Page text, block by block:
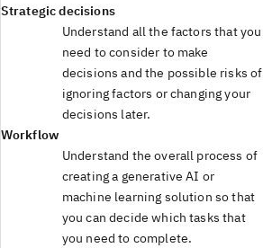
Strategic decisions
Understand all the factors that you
need to consider to make
decisions and the possible risks of
ignoring factors or changing your
decisions later.
Workflow
Understand the overall process of
creating a generative AI or
machine learning solution so that
you can decide which tasks that
you need to complete.